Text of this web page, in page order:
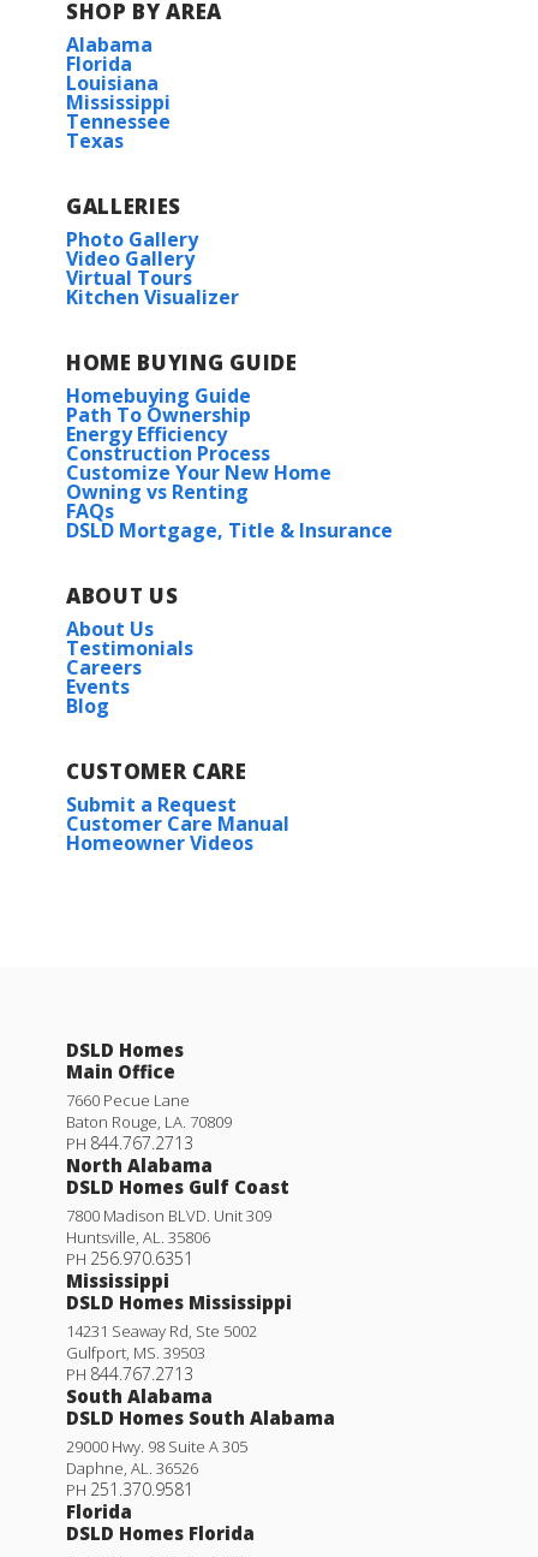
SHOP BY AREA
Alabama
Florida
Louisiana
Mississippi
Tennessee
Texas
GALLERIES
Photo Gallery
Video Gallery
Virtual Tours
Kitchen Visualizer
HOME BUYING GUIDE
Homebuying Guide
Path To Ownership
Energy Efficiency
Construction Process
Customize Your New Home
Owning vs Renting
FAQs
DSLD Mortgage, Title & Insurance
ABOUT US
About Us
Testimonials
Careers
Events
Blog
CUSTOMER CARE
Submit a Request
Customer Care Manual
Homeowner Videos
DSLD Homes
Main Office
7660 Pecue Lane
Baton Rouge, LA. 70809
PH 844.767.2713
North Alabama
DSLD Homes Gulf Coast
7800 Madison BLVD. Unit 309
Huntsville, AL. 35806
PH 256.970.6351
Mississippi
DSLD Homes Mississippi
14231 Seaway Rd, Ste 5002
Gulfport, MS. 39503
PH 844.767.2713
South Alabama
DSLD Homes South Alabama
29000 Hwy. 98 Suite A 305
Daphne, AL. 36526
PH 251.370.9581
Florida
DSLD Homes Florida